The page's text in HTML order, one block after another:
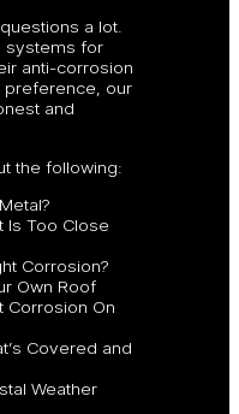
a lot.
systems for
anti-corrosion
preference, our
and
the following:
Is Too Close
Corrosion?
Own Roof
Corrosion On
Covered and
Weather